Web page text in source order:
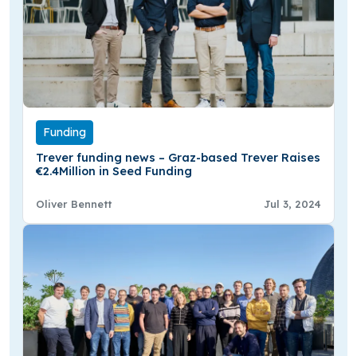
Funding
Trever funding news – Graz-based Trever Raises
€2.4Million in Seed Funding
Oliver Bennett Jul 3, 2024